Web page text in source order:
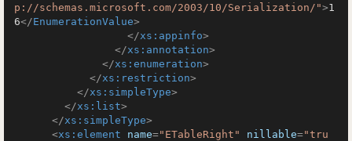
p://schemas.microsoft.com/2003/10/Serialization/">1
6</EnumerationValue>
</xs:appinfo>
</xs:annotation>
</xs:enumeration>
</xs:restriction>
</xs:simpleType>
</xs:list>
</xs:simpleType>
<xs:element name="ETableRight" nillable="tru